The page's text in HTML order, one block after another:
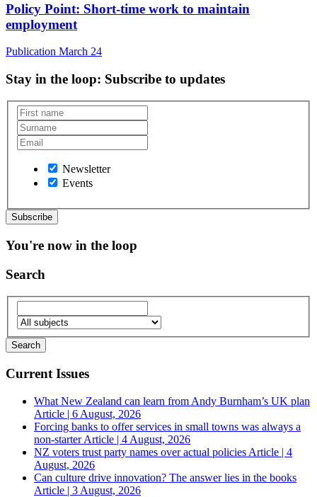
Policy Point: Short-time work to maintain
employment
Publication March 24
Stay in the loop: Subscribe to updates
Newsletter
Events
You're now in the loop
Search
Current Issues
What New Zealand can learn from Andy Burnham’s UK plan
Article | 6 August, 2026
Forcing banks to offer services in small towns was always a
non-starterArticle | 4 August, 2026
NZ voters trust party names over actual policies Article | 4
August, 2026
Can culture drive innovation? The answer lies in the books
Article | 3 August, 2026